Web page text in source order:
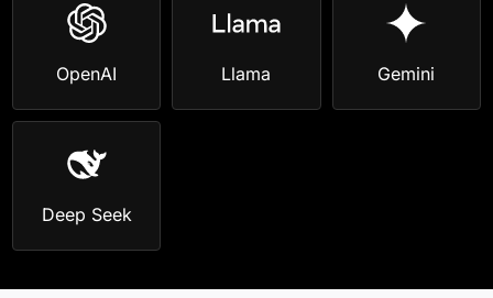
OpenAI Llama Gemini
Deep Seek